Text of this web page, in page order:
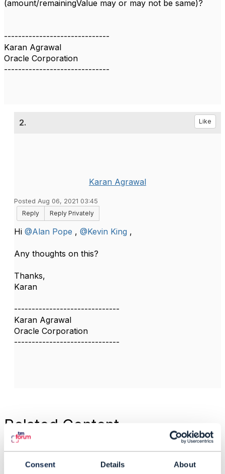
Consent Details About
(amount/remainingValue may or may not be same)?
------------------------------
Karan Agrawal
Oracle Corporation
------------------------------
2. Like
Karan Agrawal
Posted Aug 06, 2021 03:45
Reply
Reply Privately
Hi @Alan Pope , @Kevin King ,
Any thoughts on this?
Thanks,
​Karan​
------------------------------
Karan Agrawal
Oracle Corporation
------------------------------
Related Content
TMF654 - Bucket GET
API - Missing Non-